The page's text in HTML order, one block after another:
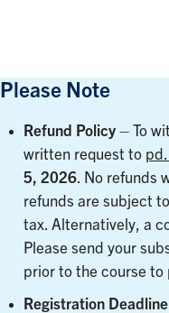
Please Note
Refund Policy– To
written request to
5, 2026. No refunds
refunds are subject
tax. Alternatively, a
Please send your
prior to the course to
Registration